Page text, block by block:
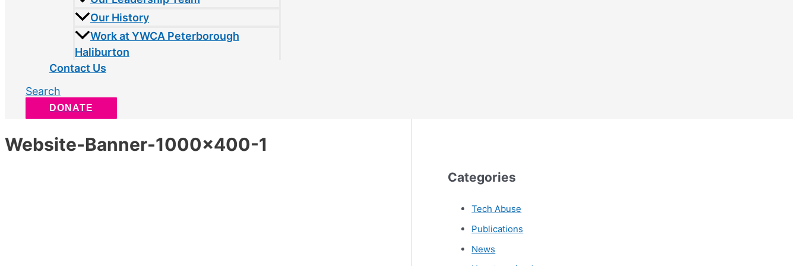
Our History
Work at YWCA Peterborough
Haliburton
Contact Us
Search
DONATE
Website-Banner-1000×400-1
Categories
Tech Abuse
Publications
News